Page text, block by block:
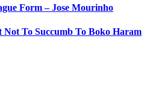
Form – Jose Mourinho
Not To Succumb To Boko Haram